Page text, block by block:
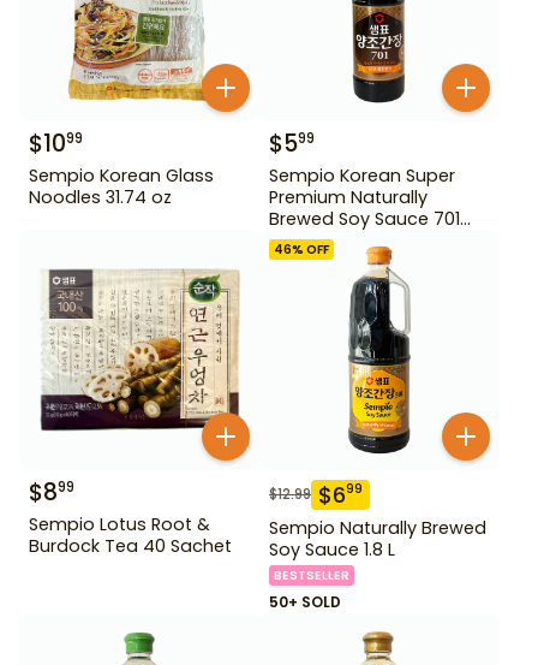
$1099
Sempio Korean Glass
Noodles 31.74 oz
$599
Sempio Korean Super
Premium Naturally
Brewed Soy Sauce 701
500ml Gd For Dipping
$899
Sempio Lotus Root &
Burdock Tea 40 Sachet
46% OFF
$12.99 $699
Sempio Naturally Brewed
Soy Sauce 1.8 L
BESTSELLER
50+ SOLD